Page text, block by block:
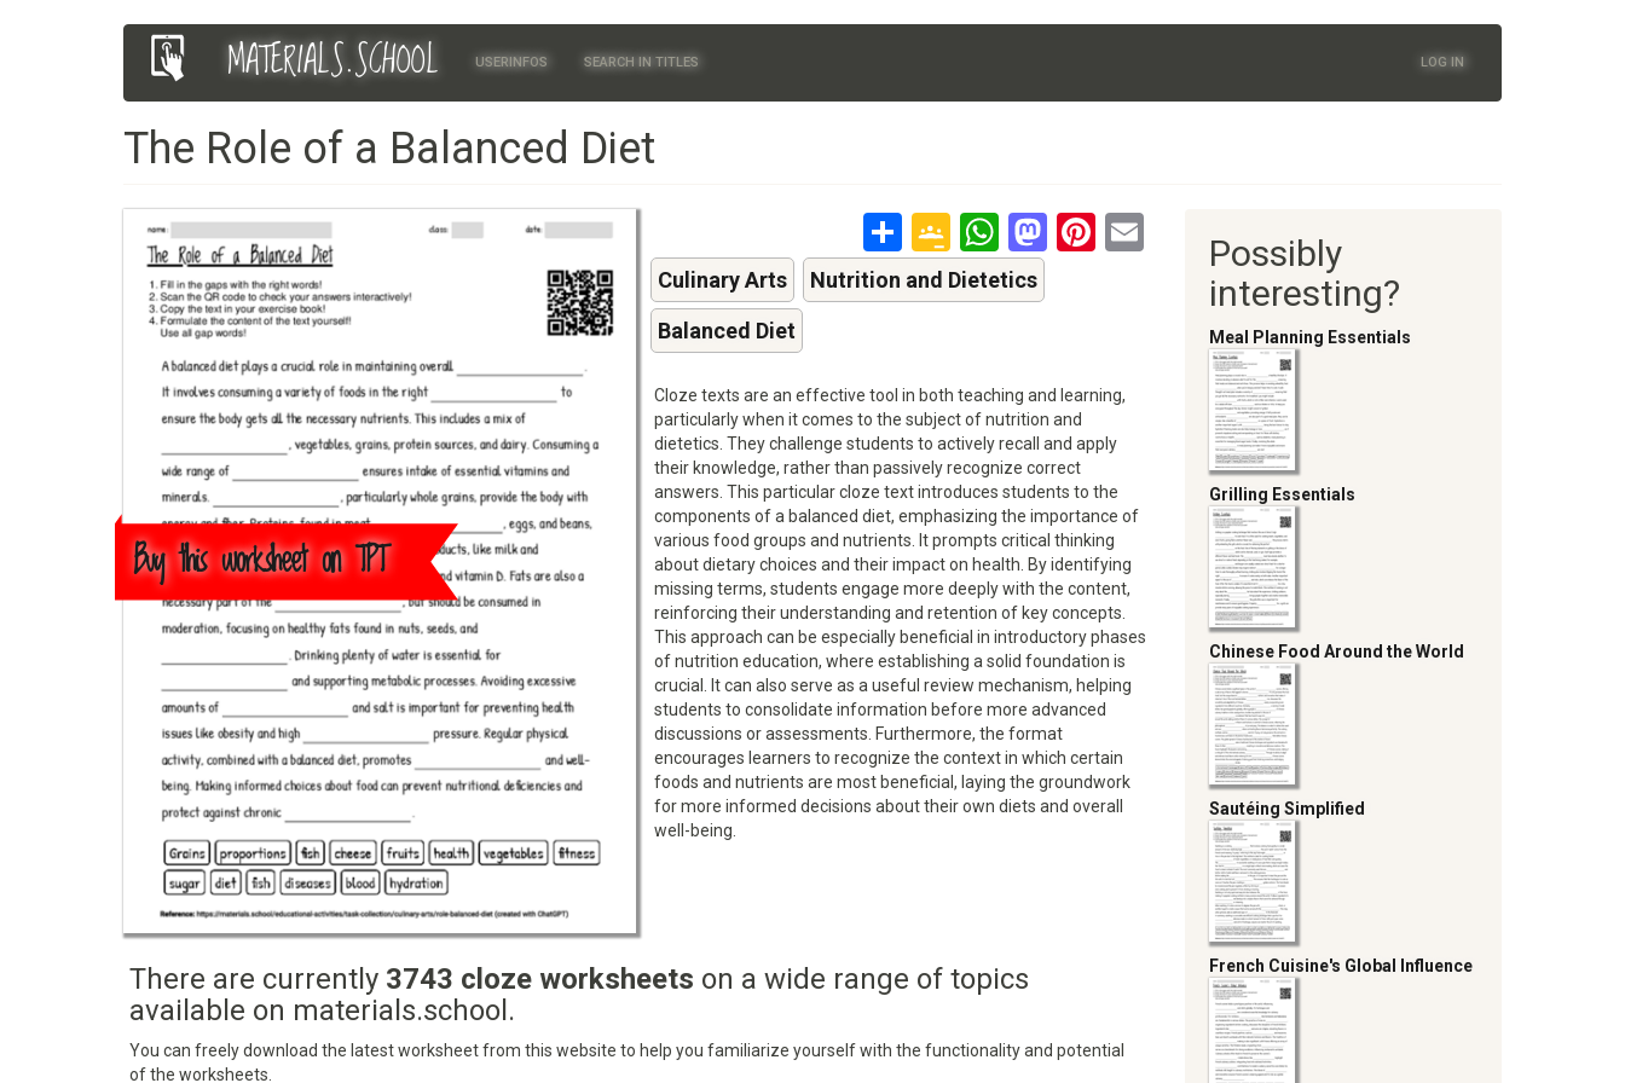
MATERIALS.SCHOOL
Main
navigation
USERINFOS SEARCH IN TITLES
User
account
menu
LOG IN
The Role of a Balanced Diet
Buy this worksheet on TPT
ShareGoogle
Classroom
WhatsApp
Mastodon
Pinterest
Email
Culinary Arts
Nutrition and Dietetics
Balanced Diet
Cloze texts are an effective tool in both teaching and learning,
particularly when it comes to the subject of nutrition and
dietetics. They challenge students to actively recall and apply
their knowledge, rather than passively recognize correct
answers. This particular cloze text introduces students to the
components of a balanced diet, emphasizing the importance of
various food groups and nutrients. It prompts critical thinking
about dietary choices and their impact on health. By identifying
missing terms, students engage more deeply with the content,
reinforcing their understanding and retention of key concepts.
This approach can be especially beneficial in introductory phases
of nutrition education, where establishing a solid foundation is
crucial. It can also serve as a useful review mechanism, helping
students to consolidate information before more advanced
discussions or assessments. Furthermore, the format
encourages learners to recognize the context in which certain
foods and nutrients are most beneficial, laying the groundwork
for more informed decisions about their own diets and overall
well-being.
There are currently 3743 cloze worksheets on a wide range of topics
available on materials.school.
You can freely download the latest worksheet from this website to help you familiarize yourself with the functionality and potential
of the worksheets.
Possibly
interesting?
Meal Planning Essentials
Grilling Essentials
Chinese Food Around the World
Sautéing Simplified
French Cuisine's Global Influence